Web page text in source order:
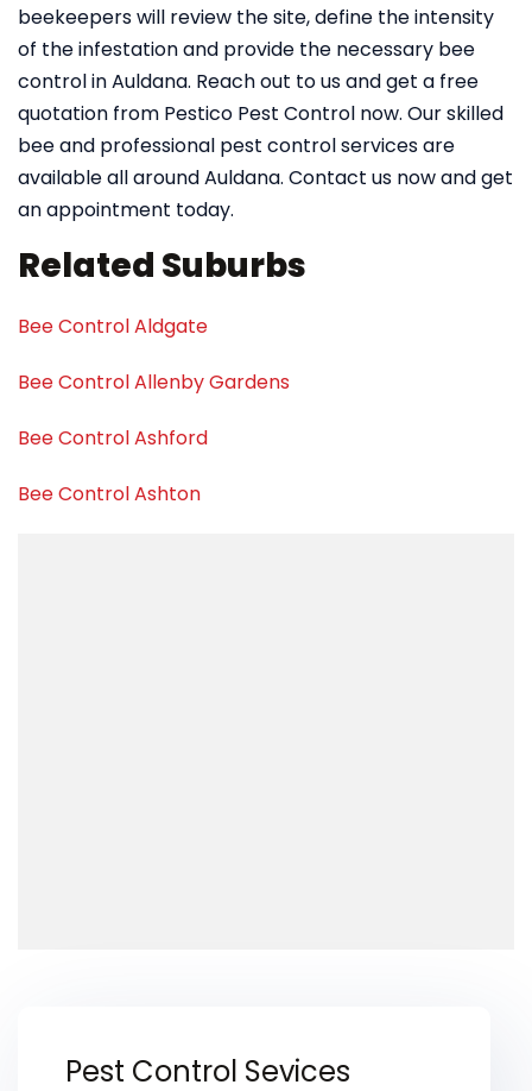
beekeepers will review the site, define the intensity
of the infestation and provide the necessary bee
control in Auldana. Reach out to us and get a free
quotation from Pestico Pest Control now. Our skilled
bee and professional pest control services are
available all around Auldana. Contact us now and get
an appointment today.
Related Suburbs
Bee Control Aldgate
Bee Control Allenby Gardens
Bee Control Ashford
Bee Control Ashton
Pest Control Sevices